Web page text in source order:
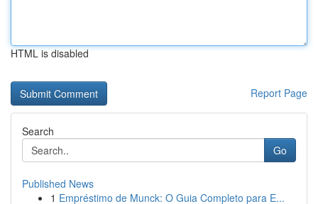
HTML is disabled
Report Page
Search
Go
Published News
1 Empréstimo de Munck: O Guia Completo para E...